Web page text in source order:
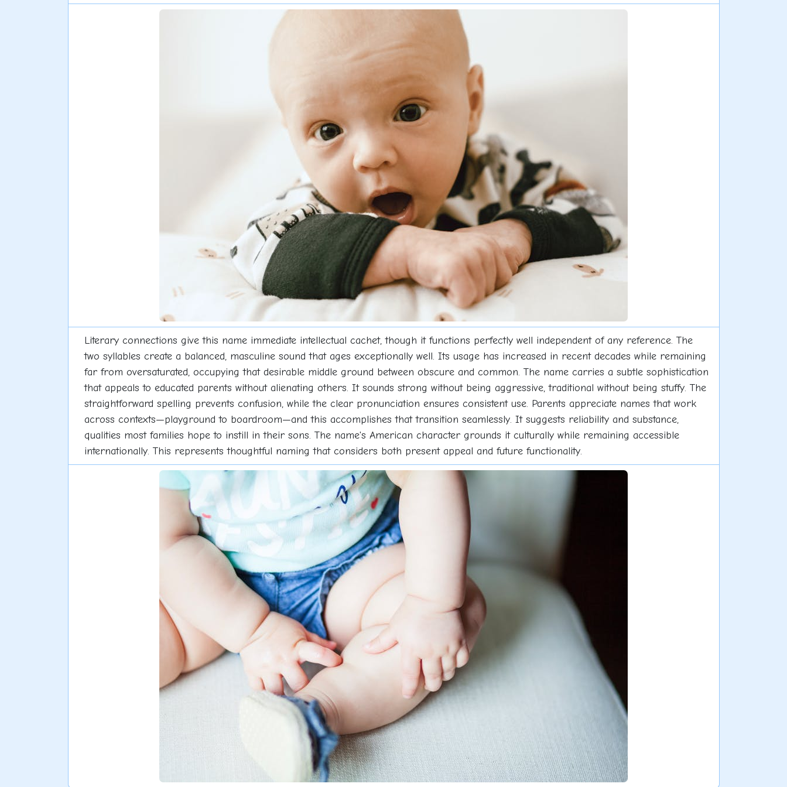
Literary connections give this name immediate intellectual cachet, though it functions perfectly well independent of any reference. The
two syllables create a balanced, masculine sound that ages exceptionally well. Its usage has increased in recent decades while remaining
far from oversaturated, occupying that desirable middle ground between obscure and common. The name carries a subtle sophistication
that appeals to educated parents without alienating others. It sounds strong without being aggressive, traditional without being stuffy. The
straightforward spelling prevents confusion, while the clear pronunciation ensures consistent use. Parents appreciate names that work
across contexts—playground to boardroom—and this accomplishes that transition seamlessly. It suggests reliability and substance,
qualities most families hope to instill in their sons. The name's American character grounds it culturally while remaining accessible
internationally. This represents thoughtful naming that considers both present appeal and future functionality.